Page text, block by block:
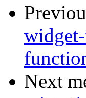
Next